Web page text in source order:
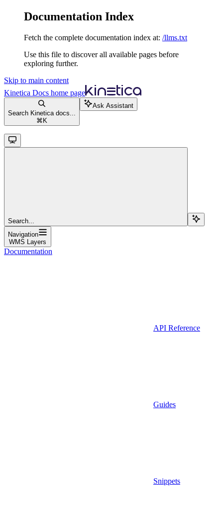
Documentation Index
Fetch the complete documentation index at: /llms.txt
Use this file to discover all available pages before
exploring further.
Skip to main content
Kinetica Docs home page
Search Kinetica docs...
⌘ K
Ask Assistant
Search...
Navigation
WMS Layers
Documentation
API Reference
Guides
Snippets